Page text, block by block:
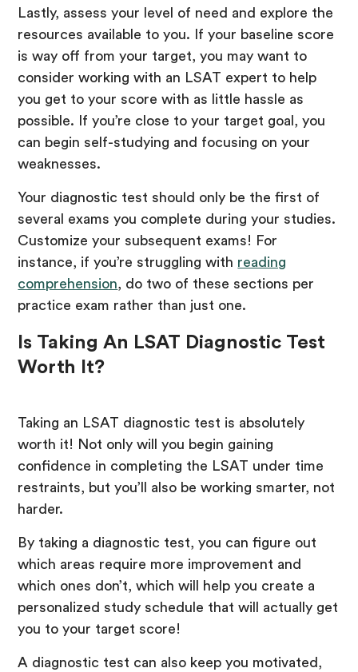
Lastly, assess your level of need and explore the
resources available to you. If your baseline score
is way off from your target, you may want to
consider working with an LSAT expert to help
you get to your score with as little hassle as
possible. If you’re close to your target goal, you
can begin self-studying and focusing on your
weaknesses.
Your diagnostic test should only be the first of
several exams you complete during your studies.
Customize your subsequent exams! For
instance, if you’re struggling with reading
comprehension, do two of these sections per
practice exam rather than just one.
Is Taking An LSAT Diagnostic Test
Worth It?
Taking an LSAT diagnostic test is absolutely
worth it! Not only will you begin gaining
confidence in completing the LSAT under time
restraints, but you’ll also be working smarter, not
harder.
By taking a diagnostic test, you can figure out
which areas require more improvement and
which ones don’t, which will help you create a
personalized study schedule that will actually get
you to your target score!
A diagnostic test can also keep you motivated,